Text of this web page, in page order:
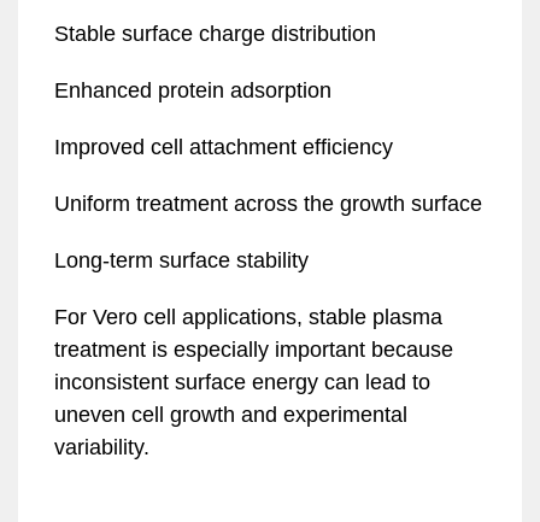
Stable surface charge distribution
Enhanced protein adsorption
Improved cell attachment efficiency
Uniform treatment across the growth surface
Long-term surface stability
For Vero cell applications, stable plasma
treatment is especially important because
inconsistent surface energy can lead to
uneven cell growth and experimental
variability.